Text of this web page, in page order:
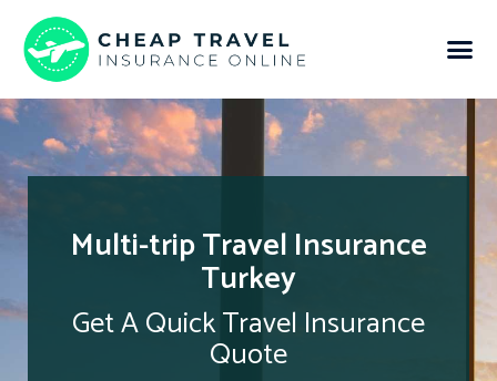
Multi-trip Travel Insurance
Turkey
Get A Quick Travel Insurance
Quote